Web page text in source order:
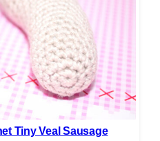
Tiny Veal Sausage